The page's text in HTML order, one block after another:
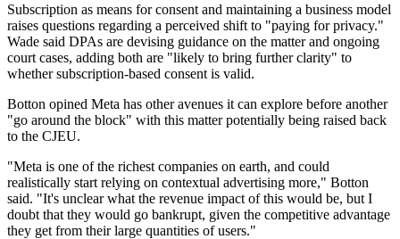
Subscription as means for consent and maintaining a business model
raises questions regarding a perceived shift to "paying for privacy."
Wade said DPAs are devising guidance on the matter and ongoing
court cases, adding both are "likely to bring further clarity" to
whether subscription-based consent is valid.
Botton opined Meta has other avenues it can explore before another
"go around the block" with this matter potentially being raised back
to the CJEU.
"Meta is one of the richest companies on earth, and could
realistically start relying on contextual advertising more," Botton
said. "It's unclear what the revenue impact of this would be, but I
doubt that they would go bankrupt, given the competitive advantage
they get from their large quantities of users."